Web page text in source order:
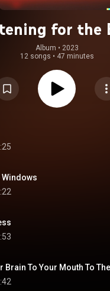
for the
Album • 2023
12 songs • 47 minutes
Windows
Brain To Your Mouth To